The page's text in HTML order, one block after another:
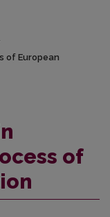
of European
of